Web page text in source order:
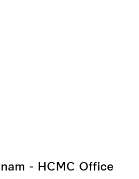
- HCMC Office